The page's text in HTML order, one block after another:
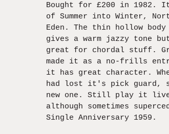
Bought for £200 in 1982. It
of Summer into Winter,
Eden. The thin hollow
gives a warm jazzy tone
great for chordal stuff.
made it as a no-frills
it has great character.
had lost it's pick guard,
new one. Still play it
although sometimes
Single Anniversary 1959.